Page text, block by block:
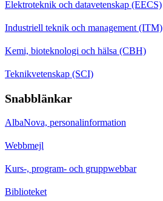
Elektroteknik och datavetenskap (EECS)
Industriell teknik och management (ITM)
Kemi, bioteknologi och hälsa (CBH)
Teknikvetenskap (SCI)
Snabblänkar
AlbaNova, personalinformation
Webbmejl
Kurs-, program- och gruppwebbar
Biblioteket